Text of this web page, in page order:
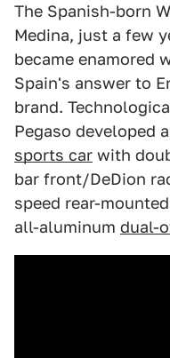
The Spanish-born
Medina, just a few
became enamored
Spain's answer to
brand.
Pegaso developed
sports car with
bar front/DeDion
speed rear-
all-aluminum dual-